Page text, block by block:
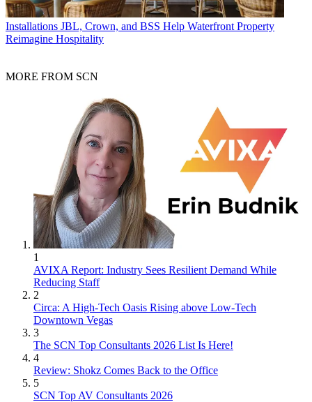
Installations JBL, Crown, and BSS Help Waterfront Property
Reimagine Hospitality
MORE FROM SCN
1
AVIXA Report: Industry Sees Resilient Demand While
Reducing Staff
2
Circa: A High-Tech Oasis Rising above Low-Tech
Downtown Vegas
3
The SCN Top Consultants 2026 List Is Here!
4
Review: Shokz Comes Back to the Office
5
SCN Top AV Consultants 2026